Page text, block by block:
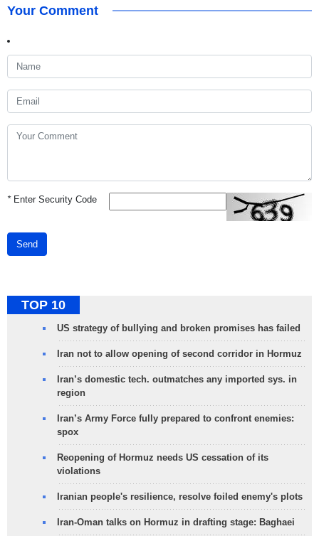
Your Comment
*Enter Security Code
Send
TOP 10
US strategy of bullying and broken promises has failed
Iran not to allow opening of second corridor in Hormuz
Iran’s domestic tech. outmatches any imported sys. in
region
Iran’s Army Force fully prepared to confront enemies:
spox
Reopening of Hormuz needs US cessation of its
violations
Iranian people's resilience, resolve foiled enemy's plots
Iran-Oman talks on Hormuz in drafting stage: Baghaei